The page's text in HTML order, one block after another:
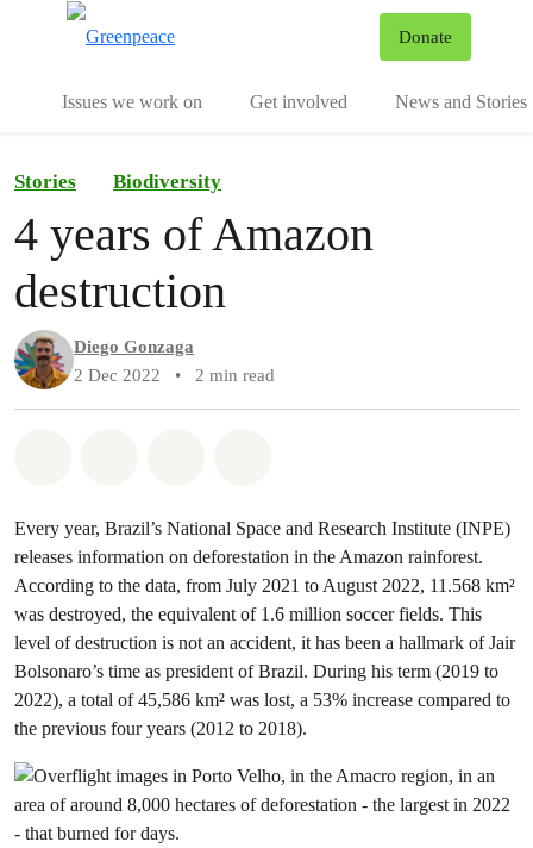
Donate
Issues we work on Get involved News and Stories
Stories Biodiversity
4 years of Amazon
destruction
Diego Gonzaga
2 Dec 2022
• 2 min read
Every year, Brazil’s National Space and Research Institute (INPE)
releases information on deforestation in the Amazon rainforest.
According to the data, from July 2021 to August 2022, 11.568 km²
was destroyed, the equivalent of 1.6 million soccer fields. This
level of destruction is not an accident, it has been a hallmark of Jair
Bolsonaro’s time as president of Brazil. During his term (2019 to
2022), a total of 45,586 km² was lost, a 53% increase compared to
the previous four years (2012 to 2018).